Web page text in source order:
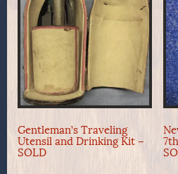
Gentleman’s Traveling
Utensil and Drinking Kit –
SOLD